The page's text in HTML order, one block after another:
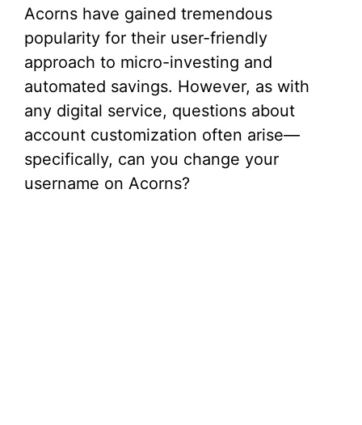
Acorns have gained tremendous
popularity for their user-friendly
approach to micro-investing and
automated savings. However, as with
any digital service, questions about
account customization often arise—
specifically, can you change your
username on Acorns?